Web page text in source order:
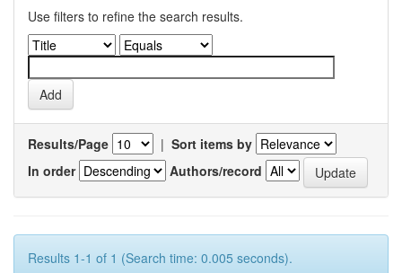
Use filters to refine the search results.
Results/Page | Sort items by
In order
Authors/record
Results 1-1 of 1 (Search time: 0.005 seconds).